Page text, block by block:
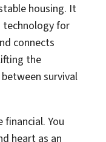
housing. It
technology for
connects
the
survival
financial. You
heart as an